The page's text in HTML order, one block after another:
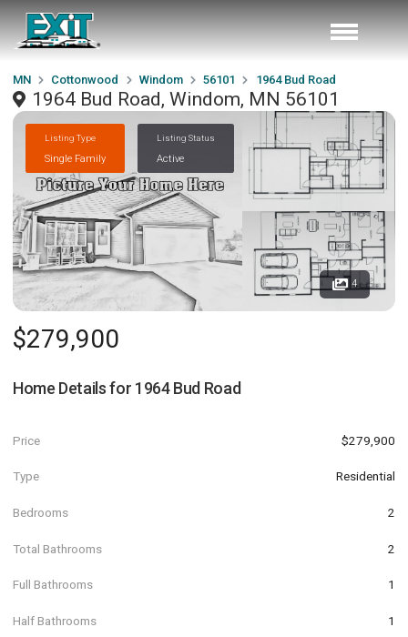
MN Cottonwood Windom 56101 1964 Bud Road
1964 Bud Road, Windom, MN 56101
Listing Type
Single Family
Listing Status
Active
4
$279,900
Home Details for 1964 Bud Road
Price $279,900
Type Residential
Bedrooms 2
Total Bathrooms 2
Full Bathrooms 1
Half Bathrooms 1